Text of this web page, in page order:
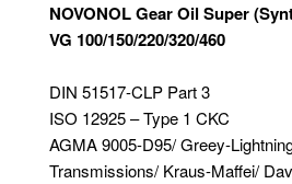
NOVONOL Gear Oil Super
VG 100/150/220/320/460
DIN 51517-CLP Part 3
ISO 12925 – Type 1 CKC
AGMA 9005-D95/ Greey-
Transmissions/ Kraus-Maffei/